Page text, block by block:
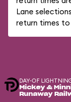
Lane
return times to
DAY-OF
Mickey &
Runaway